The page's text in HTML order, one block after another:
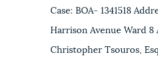
Case: BOA- 1341518
Harrison Avenue Ward 8
Christopher Tsouros, Esq